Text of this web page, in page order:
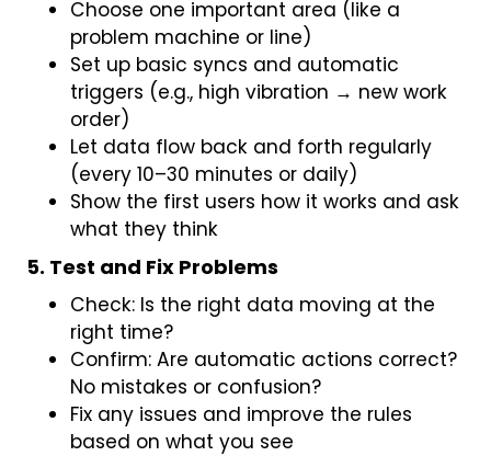
Choose one important area (like a
problem machine or line)
Set up basic syncs and automatic
triggers (e.g., high vibration → new work
order)
Let data flow back and forth regularly
(every 10–30 minutes or daily)
Show the first users how it works and ask
what they think
5. Test and Fix Problems
Check: Is the right data moving at the
right time?
Confirm: Are automatic actions correct?
No mistakes or confusion?
Fix any issues and improve the rules
based on what you see